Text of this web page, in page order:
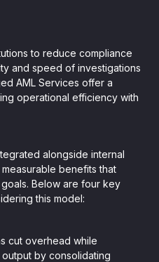
to reduce compliance
and speed of investigations
AML Services offer a
operational efficiency with
alongside internal
benefits that
Below are four key
this model:
cut overhead while
by consolidating